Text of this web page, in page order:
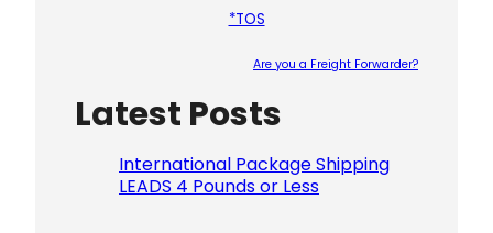
*TOS
Are you a Freight Forwarder?
Latest Posts
International Package Shipping
LEADS 4 Pounds or Less